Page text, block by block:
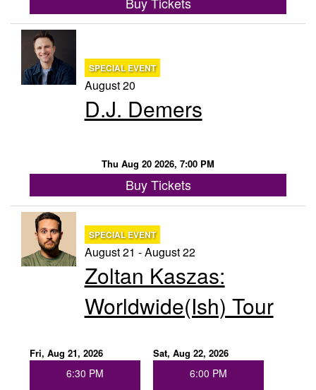
SPECIAL EVENT
August 20
D.J. Demers
Thu Aug 20 2026, 7:00 PM
Buy Tickets
SPECIAL EVENT
August 21 - August 22
Zoltan Kaszas:
Worldwide(ish) Tour
Fri, Aug 21, 2026
6:30 PM
Sat, Aug 22, 2026
6:00 PM